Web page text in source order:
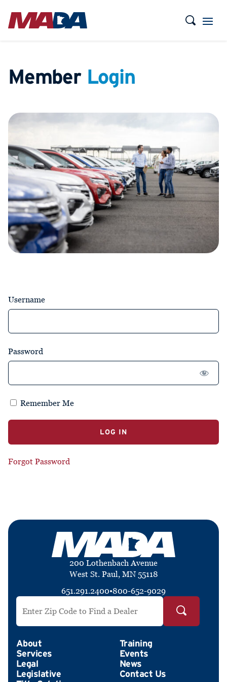
Member Login
Username
Password
Remember Me
Forgot Password
200 Lothenbach Avenue
West St. Paul, MN 55118
651.291.2400•800-652-9029
Search by ZIP Code
About
Services
Legal
Legislative
Training
Events
News
Contact Us